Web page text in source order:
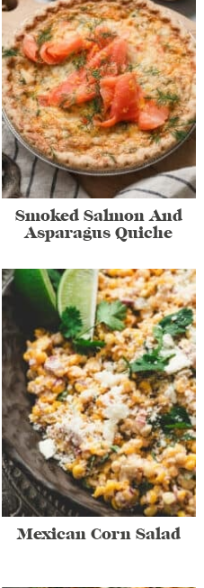
Smoked Salmon And
Asparagus Quiche
Mexican Corn Salad